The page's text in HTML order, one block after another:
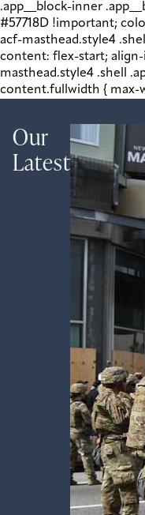
.app__block-inner
#57718D !important;
acf-masthead.style4
content: flex-start;
masthead.style4 .shell
content.fullwidth { max-
Our
Latest